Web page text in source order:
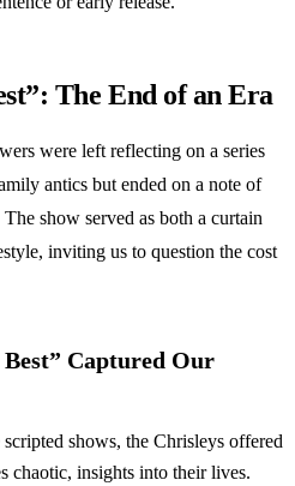
The End of an Era
were left reflecting on a series
antics but ended on a note of
show served as both a curtain
inviting us to question the cost
Captured Our
shows, the Chrisleys offered
chaotic, insights into their lives.